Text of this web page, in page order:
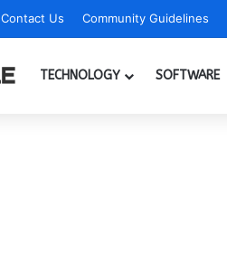
Contact Us Community Guidelines
TECHNOLOGY SOFTWARE